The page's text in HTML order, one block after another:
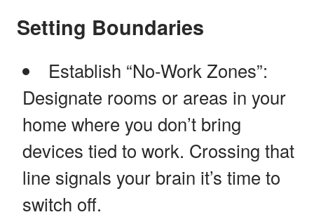
Setting Boundaries
Establish “No-Work Zones”:
Designate rooms or areas in your
home where you don’t bring
devices tied to work. Crossing that
line signals your brain it’s time to
switch off.